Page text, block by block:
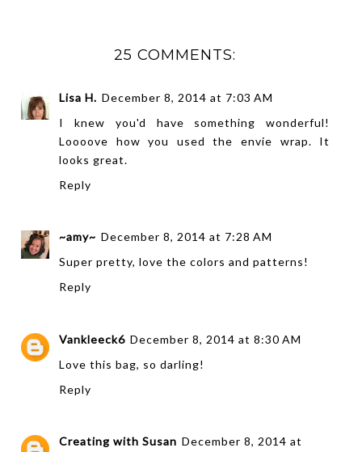
25 COMMENTS:
Lisa H. December 8, 2014 at 7:03 AM
I knew you'd have something wonderful!
Loooove how you used the envie wrap. It
looks great.
Reply
~amy~ December 8, 2014 at 7:28 AM
Super pretty, love the colors and patterns!
Reply
Vankleeck6 December 8, 2014 at 8:30 AM
Love this bag, so darling!
Reply
Creating with Susan December 8, 2014 at